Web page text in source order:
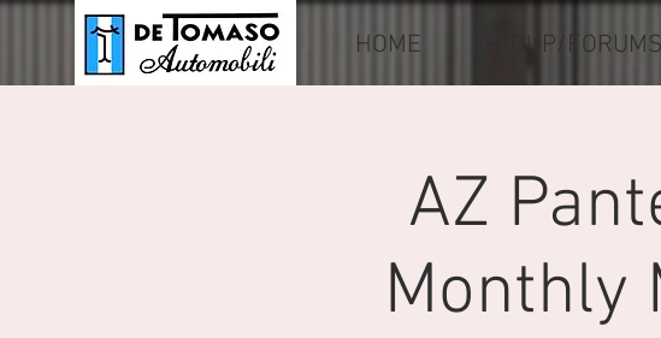
HOME GROUP/FORUMS
AZ
Monthly